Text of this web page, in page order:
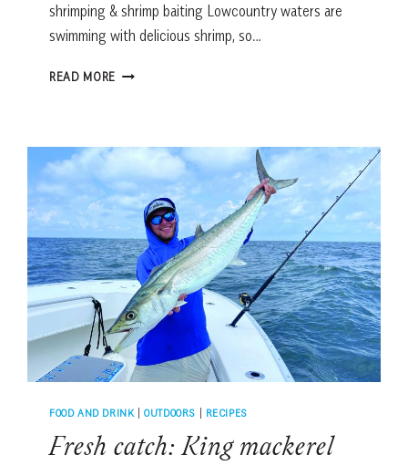
shrimping & shrimp baiting Lowcountry waters are
swimming with delicious shrimp, so…
READ MORE FRESH
FOOD AND DRINK|OUTDOORS RECIPES
Fresh catch: King mackerel